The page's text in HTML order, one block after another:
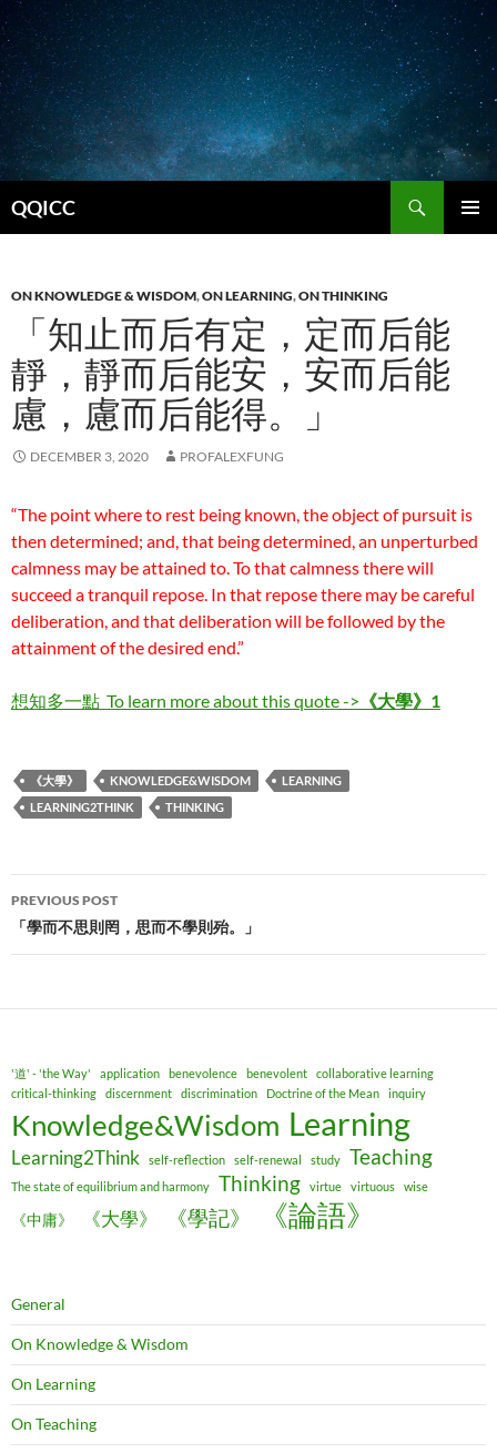
QQICC
ON KNOWLEDGE & WISDOM,ON LEARNING,ON THINKING
「知止而后有定，定而后能
靜，靜而后能安，安而后能
慮，慮而后能得。」
DECEMBER 3, 2020 PROFALEXFUNG
“The point where to rest being known, the object of pursuit is
then determined; and, that being determined, an unperturbed
calmness may be attained to. To that calmness there will
succeed a tranquil repose. In that repose there may be careful
deliberation, and that deliberation will be followed by the
attainment of the desired end.”
想知多一點 To learn more about this quote -> 《大學》1
《大學》 KNOWLEDGE&WISDOM
LEARNING
LEARNING2THINK
THINKING
Post
navigation
PREVIOUS POST
「學而不思則罔，思而不學則殆。」
'道' - 'the Way' application benevolence benevolent
collaborative learning
critical-thinking
discernment discrimination Doctrine of the Mean inquiry
Knowledge&Wisdom Learning
Learning2Think self-reflection self-renewal study Teaching
The state of equilibrium and harmony Thinking virtue virtuous wise
《中庸》 《大學》 《學記》 《論語》
General
On Knowledge & Wisdom
On Learning
On Teaching